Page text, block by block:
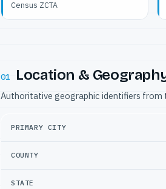
Census ZCTA
01 Location &
Authoritative geographic identifiers from
PRIMARY CITY
COUNTY
STATE